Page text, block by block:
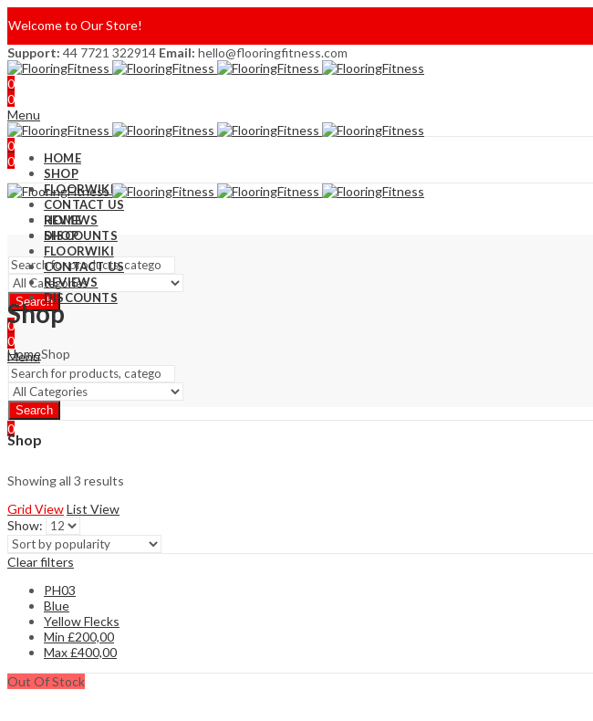
Welcome to Our Store!
Support: 44 7721 322914 Email: hello@flooringfitness.com
0
0
Menu
0
0
HOME
SHOP
FLOORWIKI
CONTACT US
REVIEWS
DISCOUNTS
Search
HOME
SHOP
FLOORWIKI
CONTACT US
REVIEWS
DISCOUNTS
0
0
Menu
Search
0
Shop
HomeShop
Shop
Showing all 3 results
Grid ViewList View
Show:
Clear filters
PH03
Blue
Yellow Flecks
Min £200,00
Max£400,00
Out Of Stock